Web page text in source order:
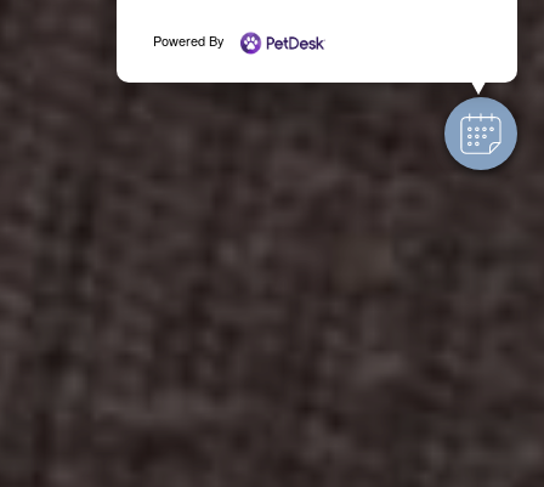
Powered By